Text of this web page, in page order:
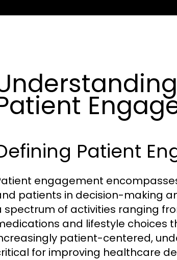
Patient
engagement
patients in decision-making
spectrum of activities ranging
and lifestyle choices
patient-centered,
for improving healthcare